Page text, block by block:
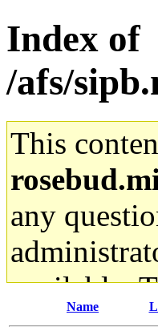
Index of
/afs/
This
any
available.
gateway
Name